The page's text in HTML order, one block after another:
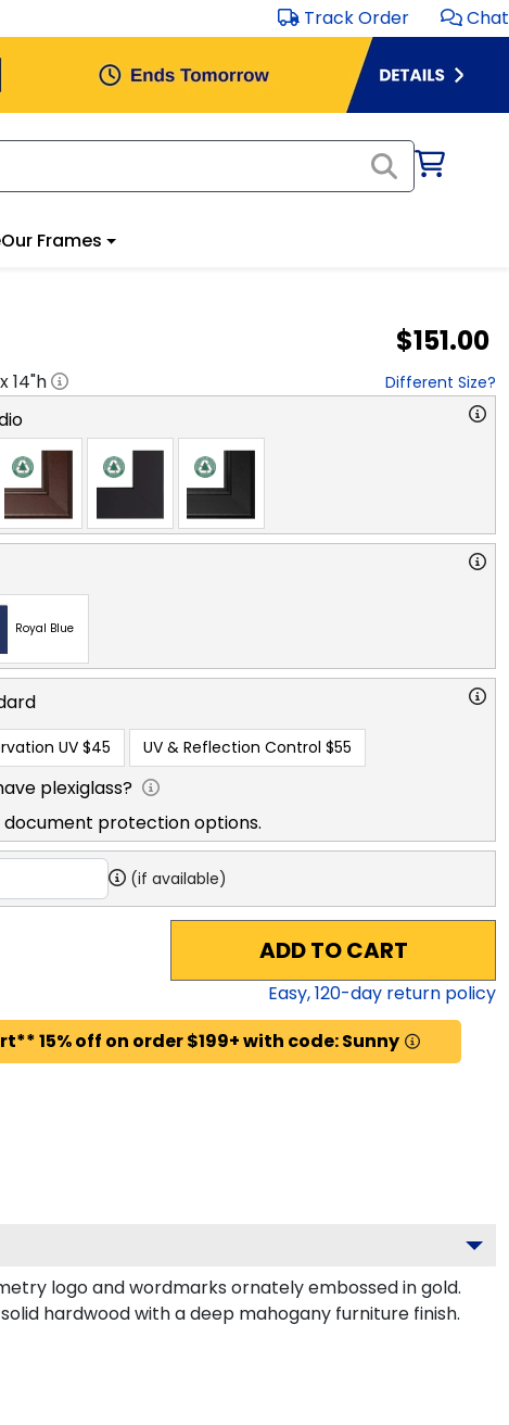
Track Order Chat
Our Frames
$151.00
14"h Different Size?
Royal Blue
UV $45 UV & Reflection Control $55
plexiglass?
protection options.
(if available)
ADD TO CART
Easy,120-day return policy
15% off on order $199+ with code: Sunny
logo and wordmarks ornately embossed in gold.
hardwood with a deep mahogany furniture finish.